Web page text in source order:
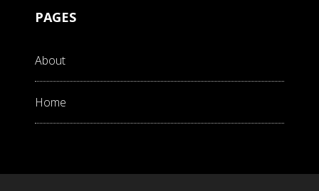
PAGES
About
Home